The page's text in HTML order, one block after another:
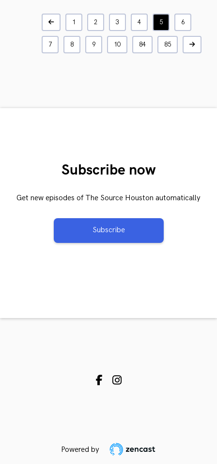
1 2 3 4 5 6
7 8 9 10 84 85
Subscribe now
Get new episodes of The Source Houston automatically
Subscribe
Powered by